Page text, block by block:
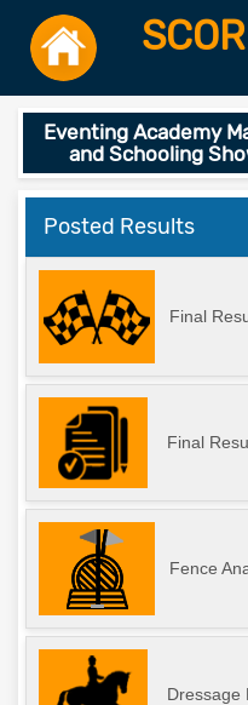
Eventing Academy
and Schooling
Posted Results
Final
Final
Fence
Dressage